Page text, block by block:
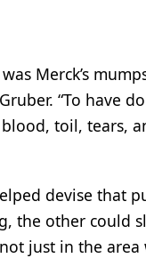
Merck’s
“To have
toil, tears,
devise that
the other could
just in the area